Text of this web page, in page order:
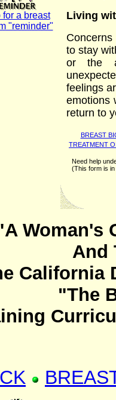
for a breast
"reminder"
Living
to stay
or the
feelings
emotions
return to
BREAST
TREATMENT
Need help
(This form is
Woman's
And
California
"The